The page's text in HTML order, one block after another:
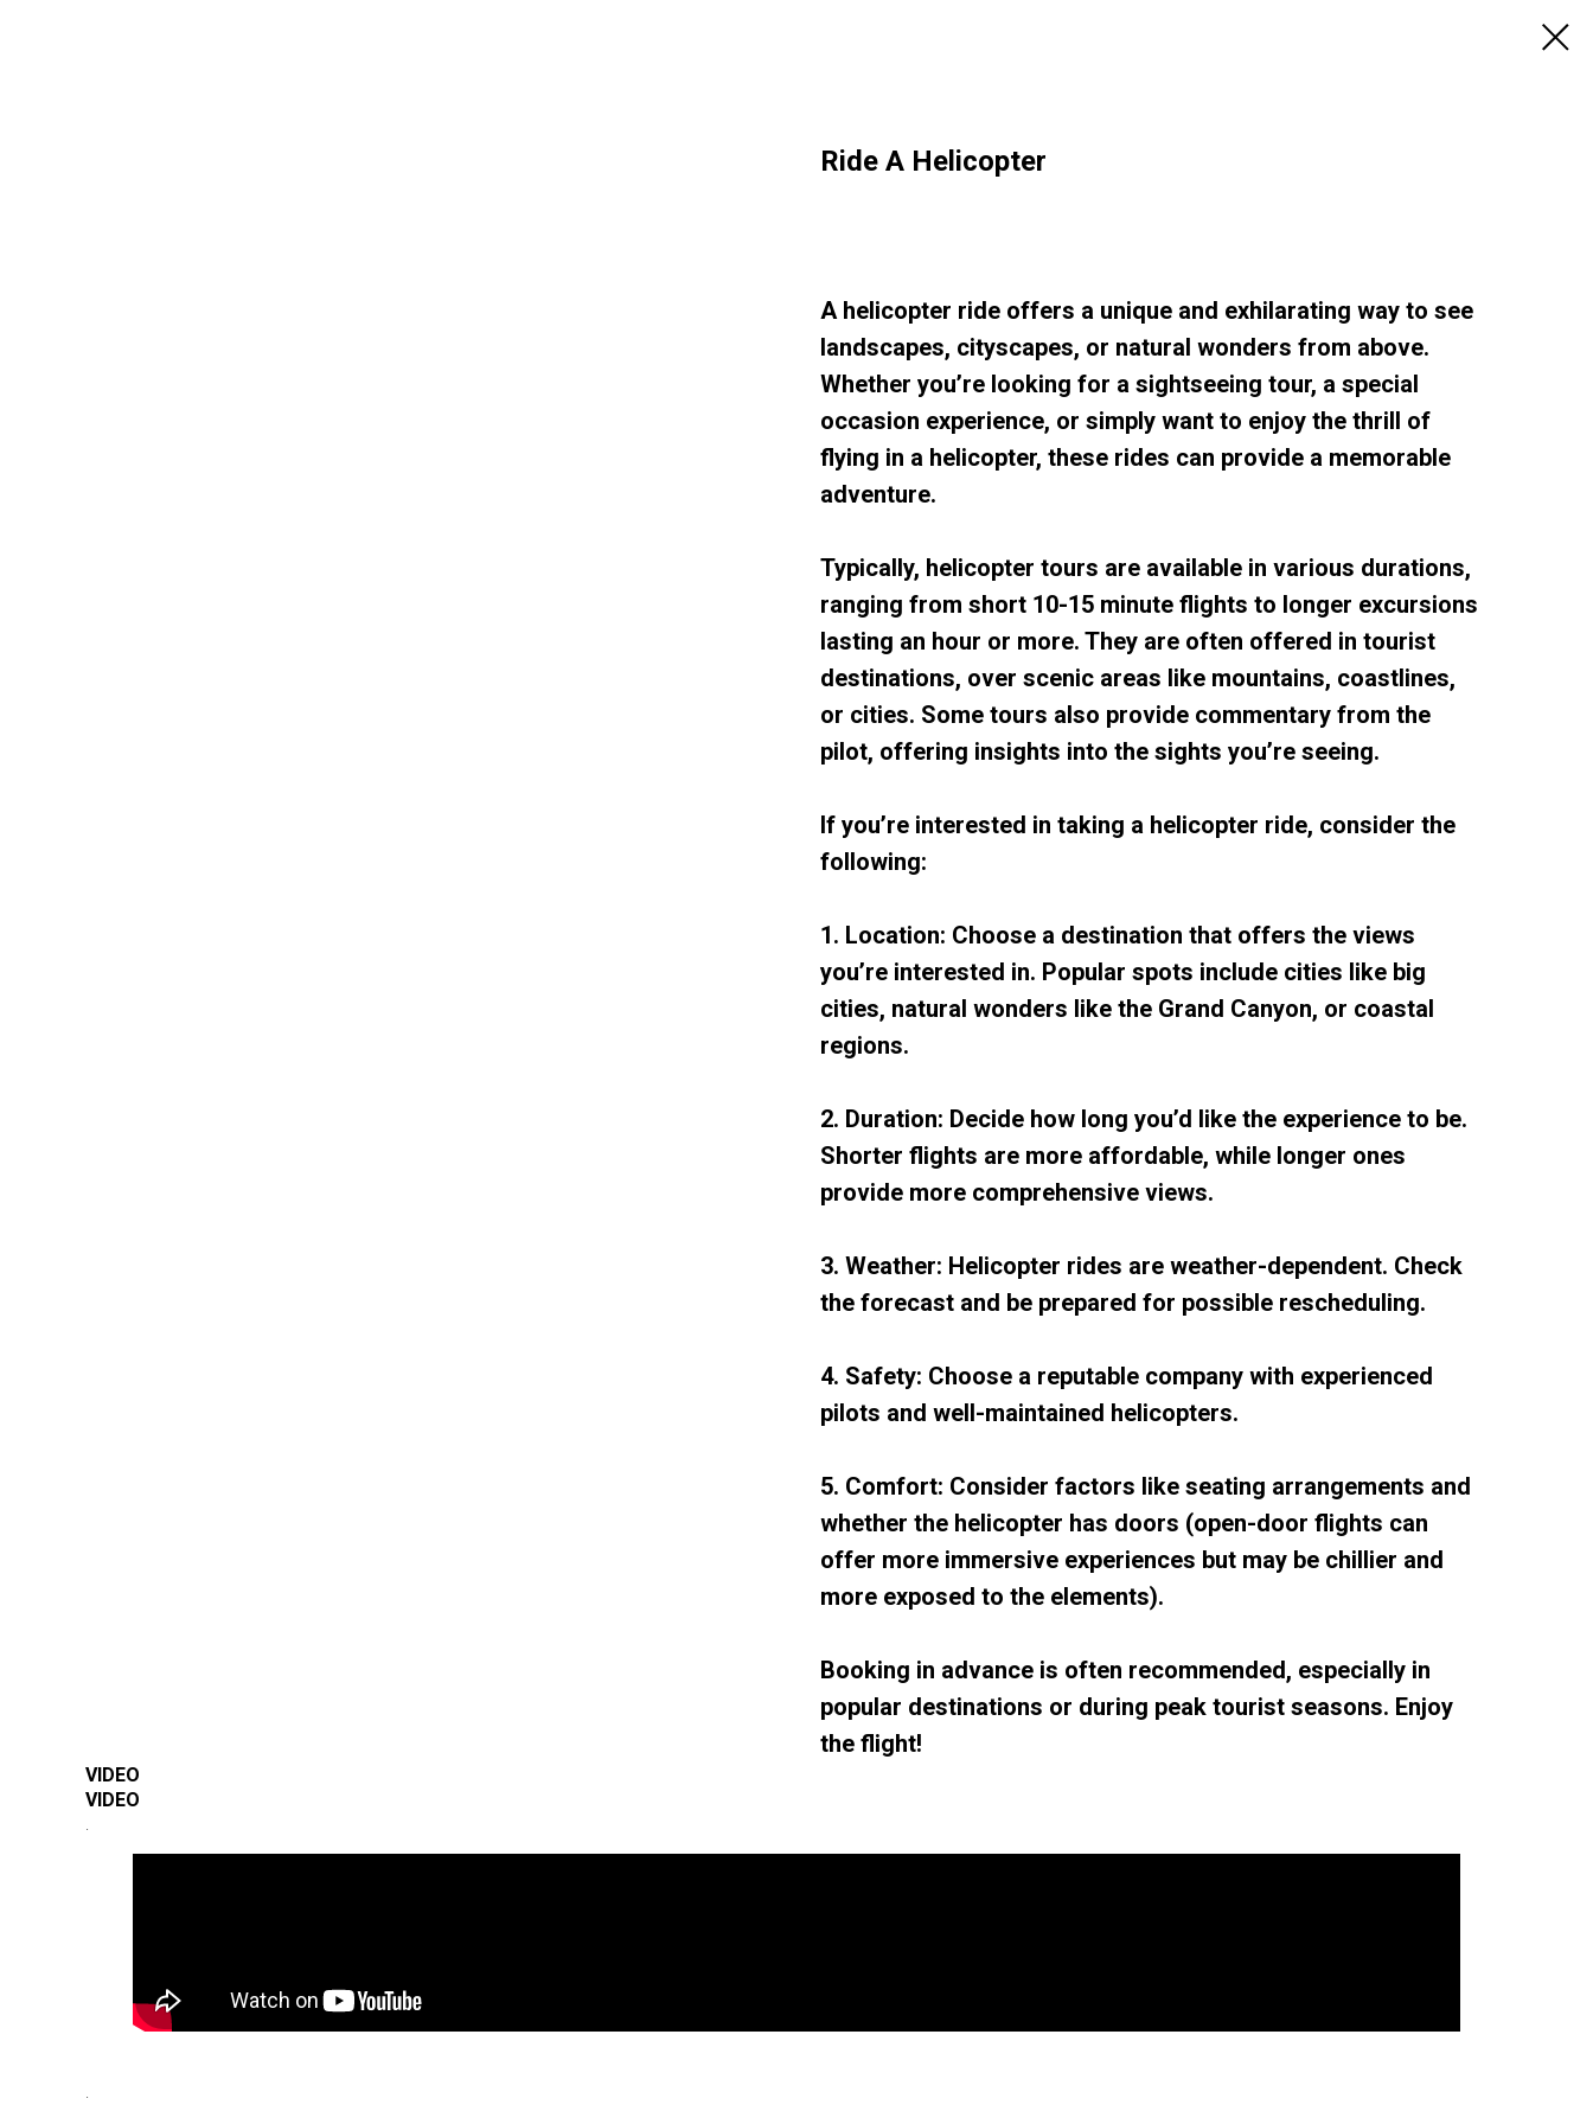
Ride A Helicopter
A helicopter ride offers a unique and exhilarating way to see
landscapes, cityscapes, or natural wonders from above.
Whether you’re looking for a sightseeing tour, a special
occasion experience, or simply want to enjoy the thrill of
flying in a helicopter, these rides can provide a memorable
adventure.
Typically, helicopter tours are available in various durations,
ranging from short 10-15 minute flights to longer excursions
lasting an hour or more. They are often offered in tourist
destinations, over scenic areas like mountains, coastlines,
or cities. Some tours also provide commentary from the
pilot, offering insights into the sights you’re seeing.
If you’re interested in taking a helicopter ride, consider the
following:
1. Location: Choose a destination that offers the views
you’re interested in. Popular spots include cities like big
cities, natural wonders like the Grand Canyon, or coastal
regions.
2. Duration: Decide how long you’d like the experience to be.
Shorter flights are more affordable, while longer ones
provide more comprehensive views.
3. Weather: Helicopter rides are weather-dependent. Check
the forecast and be prepared for possible rescheduling.
4. Safety: Choose a reputable company with experienced
pilots and well-maintained helicopters.
5. Comfort: Consider factors like seating arrangements and
whether the helicopter has doors (open-door flights can
offer more immersive experiences but may be chillier and
more exposed to the elements).
Booking in advance is often recommended, especially in
popular destinations or during peak tourist seasons. Enjoy
the flight!
VIDEO
VIDEO